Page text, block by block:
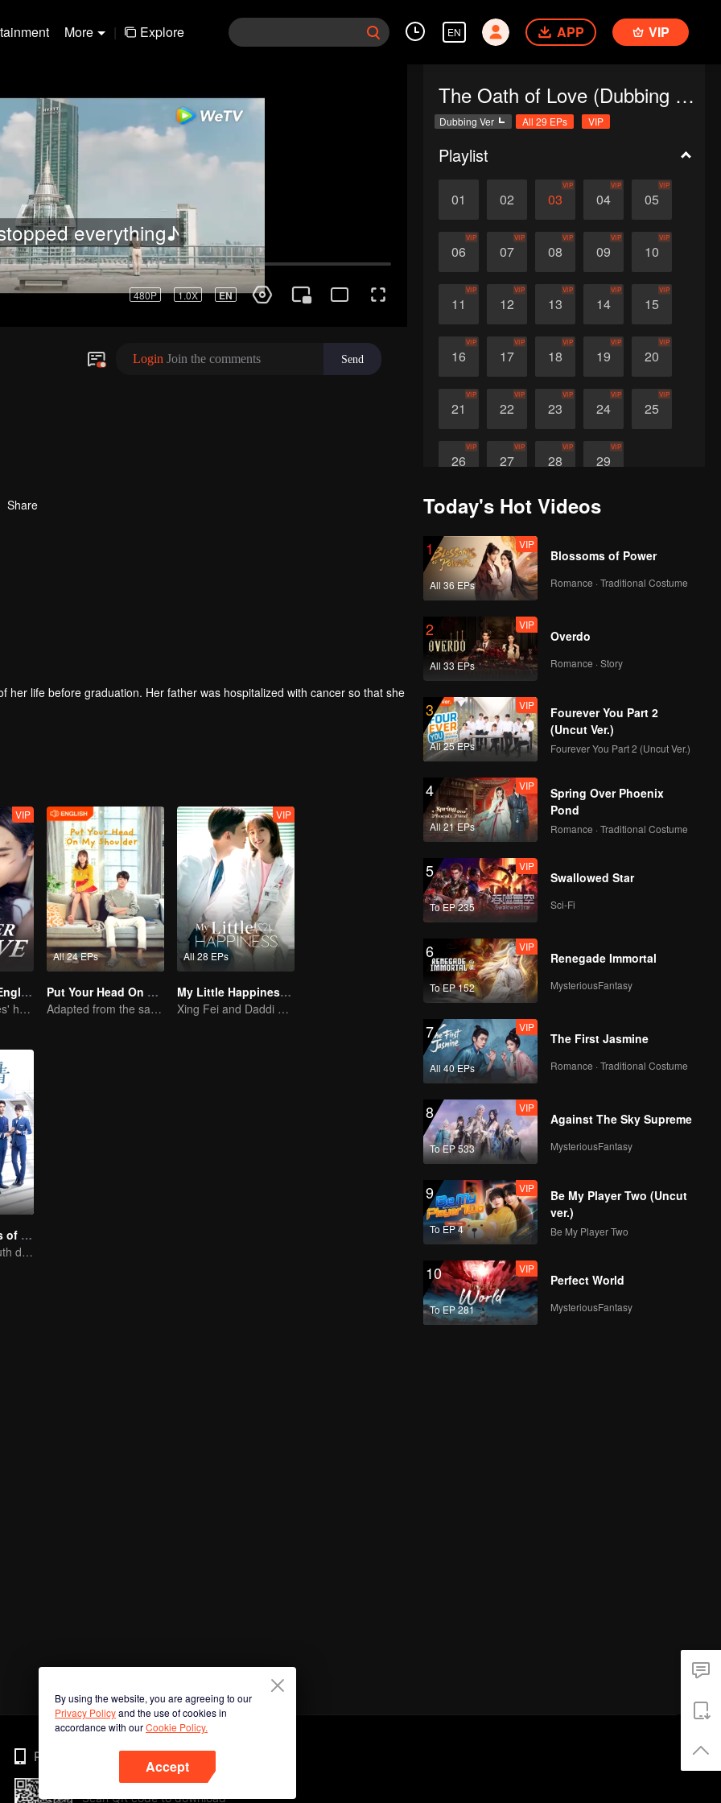
More | Explore EN APP VIP
everything♪
Login Join the comments Send
The Oath of Love (Dubbing Ver.)
Dubbing Ver All 29 EPs VIP
Playlist
01 02 03
VIP
04
VIP
05
VIP
06
VIP
07
VIP
08
VIP
09
VIP
10
VIP
11
VIP
12
VIP
13
VIP
14
VIP
15
VIP
16
VIP
17
VIP
18
VIP
19
VIP
20
VIP
21
VIP
22
VIP
23
VIP
24
VIP
25
VIP
26
VIP
27
VIP
28
VIP
29
VIP
Share
life before graduation. Her father was hospitalized with cancer so that she
up with her boyfriend. All the good imagination about love and future life
VIP
Forever Love (English Ver.)
She is his Achilles' heel and his armor
All 24 EPs
Put Your Head On My Shoulder (Eng Dub)
Adapted from the same novels as "A Love so Beautiful"
All 28 EPs
VIP
My Little Happiness (English Ver.)
Xing Fei and Daddi Tang's sweet love story.
Nine Kilometers of Love
Flight cadets'youth dream-driven journey
Today's Hot Videos
1
All 36 EPs
VIP
Blossoms of Power
Romance · Traditional Costume
2
All 33 EPs
VIP
Overdo
Romance · Story
3
All 25 EPs
VIP
Fourever You Part 2
(Uncut Ver.)
Fourever You Part 2 (Uncut Ver.)
4
All 21 EPs
VIP
Spring Over Phoenix
Pond
Romance · Traditional Costume
5
To EP 235
VIP
Swallowed Star
Sci-Fi
6
To EP 152
VIP
Renegade Immortal
MysteriousFantasy
7
All 40 EPs
VIP
The First Jasmine
Romance · Traditional Costume
8
To EP 533
VIP
Against The Sky Supreme
MysteriousFantasy
9
To EP 4
VIP
Be My Player Two (Uncut
ver.)
Be My Player Two
10
To EP 281
VIP
Perfect World
MysteriousFantasy
By using the website, you are agreeing to our
Privacy Policyand the use of cookies in
accordance with ourCookie Policy.
Accept
Phone
Scan QR code to download